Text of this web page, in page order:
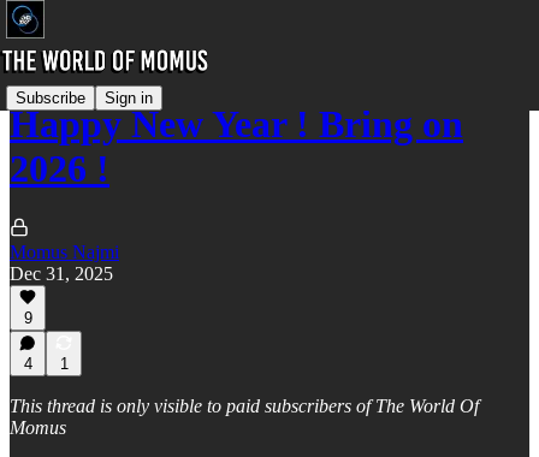
Subscribe Sign in
Happy New Year ! Bring on
2026 !
Momus Najmi
Dec 31, 2025
9
4 1
This thread is only visible to paid subscribers of The World Of
Momus